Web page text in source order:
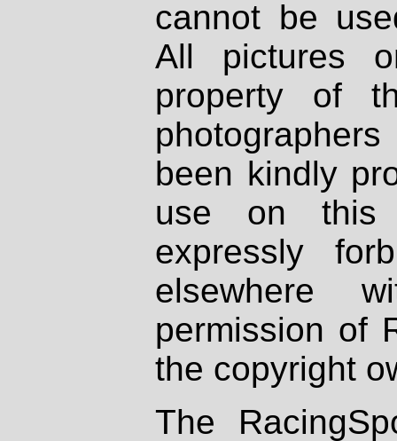
cannot be
All pictures
property of
been kindly
use on
expressly
elsewhere
permission of
the copyright
The